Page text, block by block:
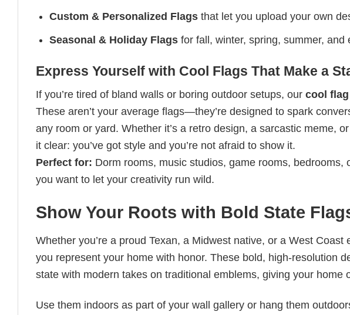
Custom & Personalized Flags that let you upload your own
Seasonal & Holiday Flags for fall, winter, spring, summer,
Express Yourself with Cool Flags That Make a
If you’re tired of bland walls or boring outdoor setups, our cool
These aren’t your average flags—they’re designed to spark
any room or yard. Whether it’s a retro design, a sarcastic meme,
it clear: you’ve got style and you’re not afraid to show it.
Perfect for: Dorm rooms, music studios, game rooms,
you want to let your creativity run wild.
Show Your Roots with Bold State
Whether you’re a proud Texan, a Midwest native, or a West Coast
you represent your home with honor. These bold, high-resolution
state with modern takes on traditional emblems, giving your home
Use them indoors as part of your wall gallery or hang them